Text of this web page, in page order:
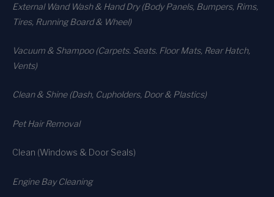
External Wand Wash & Hand Dry (Body Panels, Bumpers, Rims,
Tires, Running Board & Wheel)
Vacuum & Shampoo (Carpets. Seats. Floor Mats, Rear Hatch,
Vents)
Clean & Shine (Dash, Cupholders, Door & Plastics)
Pet Hair Removal
Clean (Windows & Door Seals)
Engine Bay Cleaning